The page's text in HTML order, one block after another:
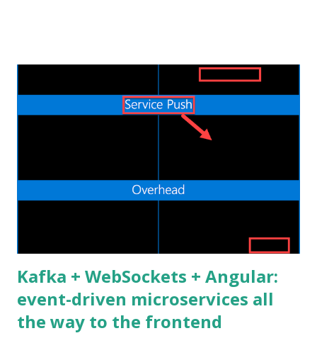
(different) stuff. That's exactly the same reason why I learnt
Android development by myself a couple of years ago. Web
applications are ubiquitous, even more than native mobile
apps, and thanks to cloud computing, one can easily and
the bad old days of JSP and JSF, but the process was slow
Kafka + WebSockets + Angular:
event-driven microservices all
the way to the frontend